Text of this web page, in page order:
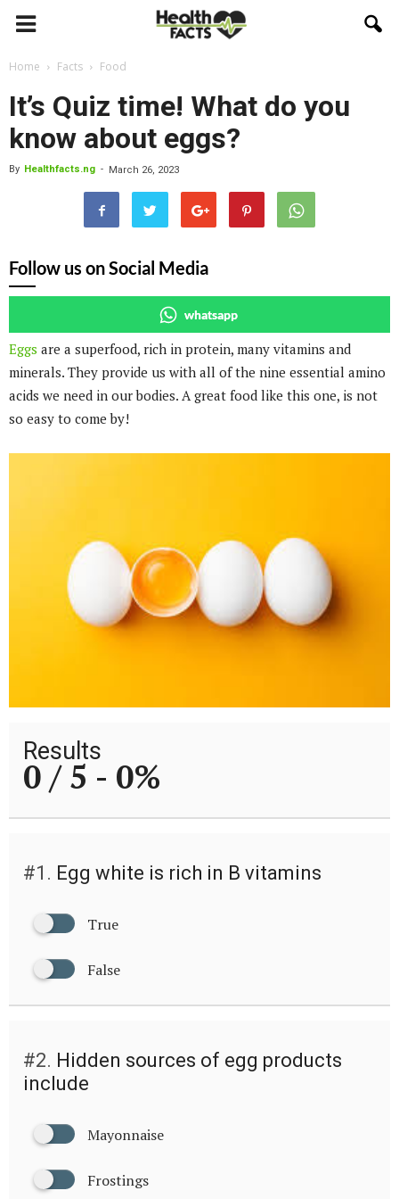
Home Facts Food
It’s Quiz time! What do you
know about eggs?
By Healthfacts.ng - March 26, 2023
Follow us on Social Media
whatsapp
Eggs are a superfood, rich in protein, many vitamins and
minerals. They provide us with all of the nine essential amino
acids we need in our bodies. A great food like this one, is not
so easy to come by!
Results
0 / 5 - 0%
#1. Egg white is rich in B vitamins
True
False
#2. Hidden sources of egg products
include
Mayonnaise
Frostings